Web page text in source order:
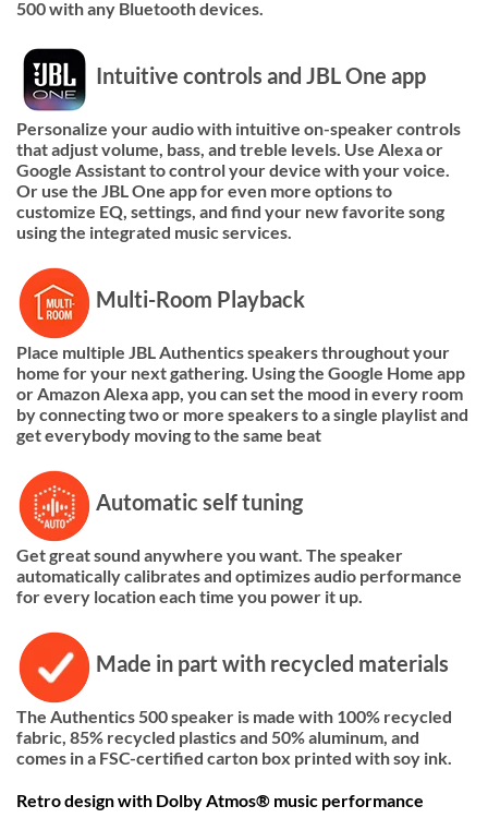
500 with any Bluetooth devices.
Intuitive controls and JBL One app
Personalize your audio with intuitive on-speaker controls
that adjust volume, bass, and treble levels. Use Alexa or
Google Assistant to control your device with your voice.
Or use the JBL One app for even more options to
customize EQ, settings, and find your new favorite song
using the integrated music services.
Multi-Room Playback
Place multiple JBL Authentics speakers throughout your
home for your next gathering. Using the Google Home app
or Amazon Alexa app, you can set the mood in every room
by connecting two or more speakers to a single playlist and
get everybody moving to the same beat
Automatic self tuning
Get great sound anywhere you want. The speaker
automatically calibrates and optimizes audio performance
for every location each time you power it up.
Made in part with recycled materials
The Authentics 500 speaker is made with 100% recycled
fabric, 85% recycled plastics and 50% aluminum, and
comes in a FSC-certified carton box printed with soy ink.
Retro design with Dolby Atmos® music performance